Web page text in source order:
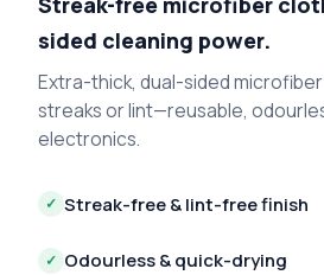
sided cleaning power.
Extra-thick, dual-sided
streaks or lint—reusable,
electronics.
✓ Streak-free & lint-free finish
✓ Odourless & quick-drying